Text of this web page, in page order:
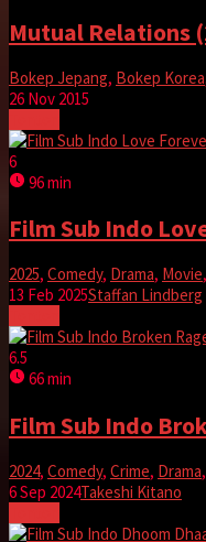
Mutual Relations
Bokep Jepang, Bokep Korea
26 Nov 2015
6
96 min
Film Sub Indo
2025, Comedy, Drama, Movie,
13 Feb 2025Staffan Lindberg
6.5
66 min
Film Sub Indo
2024, Comedy, Crime, Drama,
6 Sep 2024Takeshi Kitano